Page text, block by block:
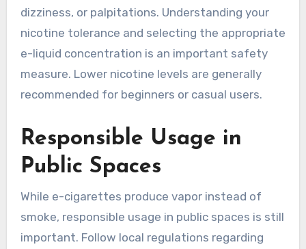
dizziness, or palpitations. Understanding your
nicotine tolerance and selecting the appropriate
e-liquid concentration is an important safety
measure. Lower nicotine levels are generally
recommended for beginners or casual users.
Responsible Usage in
Public Spaces
While e-cigarettes produce vapor instead of
smoke, responsible usage in public spaces is still
important. Follow local regulations regarding